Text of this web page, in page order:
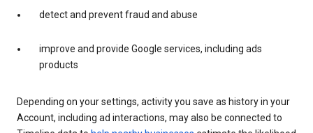
detect and prevent fraud and abuse
improve and provide Google services, including ads
products
Depending on your settings, activity you save as history in your
Account, including ad interactions, may also be connected to